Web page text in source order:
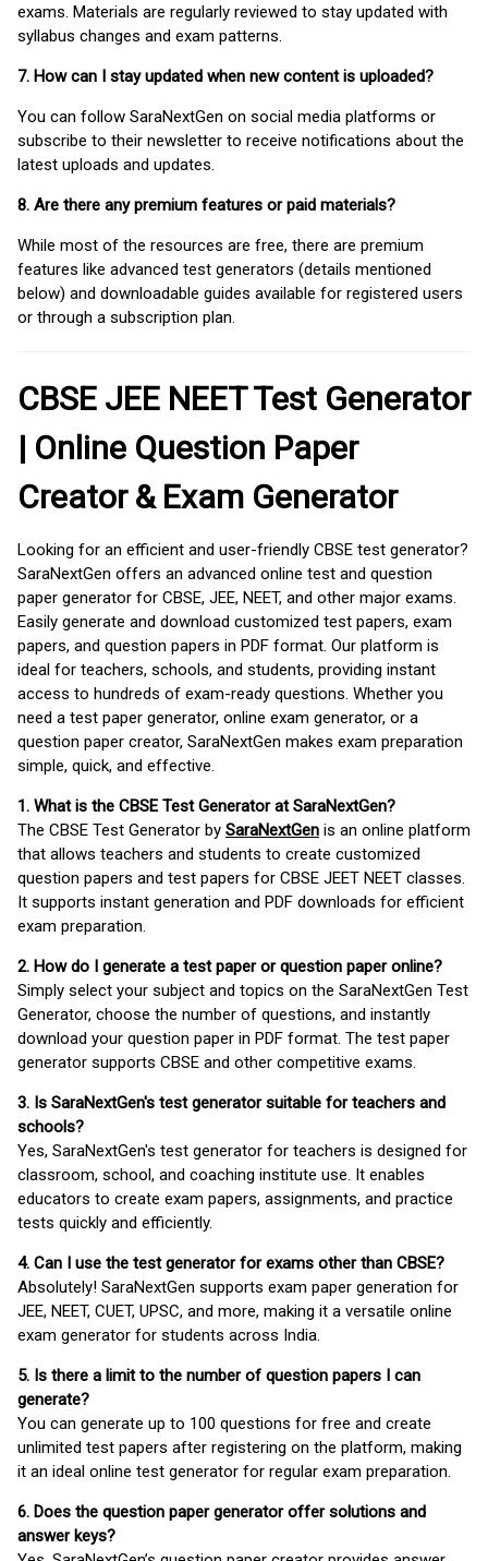
exams. Materials are regularly reviewed to stay updated with
syllabus changes and exam patterns.
7. How can I stay updated when new content is uploaded?
You can follow SaraNextGen on social media platforms or
subscribe to their newsletter to receive notifications about the
latest uploads and updates.
8. Are there any premium features or paid materials?
While most of the resources are free, there are premium
features like advanced test generators (details mentioned
below) and downloadable guides available for registered users
or through a subscription plan.
CBSE JEE NEET Test Generator
| Online Question Paper
Creator & Exam Generator
Looking for an efficient and user-friendly CBSE test generator?
SaraNextGen offers an advanced online test and question
paper generator for CBSE, JEE, NEET, and other major exams.
Easily generate and download customized test papers, exam
papers, and question papers in PDF format. Our platform is
ideal for teachers, schools, and students, providing instant
access to hundreds of exam-ready questions. Whether you
need a test paper generator, online exam generator, or a
question paper creator, SaraNextGen makes exam preparation
simple, quick, and effective.
1. What is the CBSE Test Generator at SaraNextGen?
The CBSE Test Generator by SaraNextGen is an online platform
that allows teachers and students to create customized
question papers and test papers for CBSE JEET NEET classes.
It supports instant generation and PDF downloads for efficient
exam preparation.
2. How do I generate a test paper or question paper online?
Simply select your subject and topics on the SaraNextGen Test
Generator, choose the number of questions, and instantly
download your question paper in PDF format. The test paper
generator supports CBSE and other competitive exams.
3. Is SaraNextGen's test generator suitable for teachers and
schools?
Yes, SaraNextGen's test generator for teachers is designed for
classroom, school, and coaching institute use. It enables
educators to create exam papers, assignments, and practice
tests quickly and efficiently.
4. Can I use the test generator for exams other than CBSE?
Absolutely! SaraNextGen supports exam paper generation for
JEE, NEET, CUET, UPSC, and more, making it a versatile online
exam generator for students across India.
5. Is there a limit to the number of question papers I can
generate?
You can generate up to 100 questions for free and create
unlimited test papers after registering on the platform, making
it an ideal online test generator for regular exam preparation.
6. Does the question paper generator offer solutions and
answer keys?